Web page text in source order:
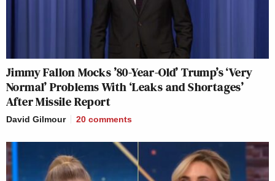
Jimmy Fallon Mocks ’80-Year-Old’ Trump’s ‘Very
Normal’ Problems With ‘Leaks and Shortages’
After Missile Report
David Gilmour 20 comments